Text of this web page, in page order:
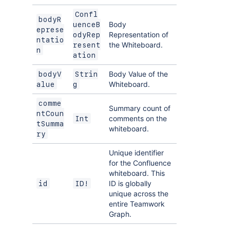
bodyR
eprese
ntatio
n
Confl
uenceB
odyRep
resent
ation
Body
Representation of
the Whiteboard.
bodyV
alue
Strin
g
Body Value of the
Whiteboard.
comme
ntCoun
tSumma
ry
Int
Summary count of
comments on the
whiteboard.
id ID!
Unique identifier
for the Confluence
whiteboard. This
ID is globally
unique across the
entire Teamwork
Graph.